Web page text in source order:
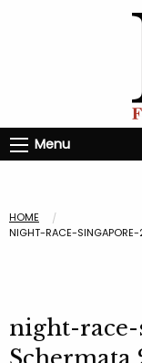
Menu
HOME
NIGHT-RACE-
night-
Schermata